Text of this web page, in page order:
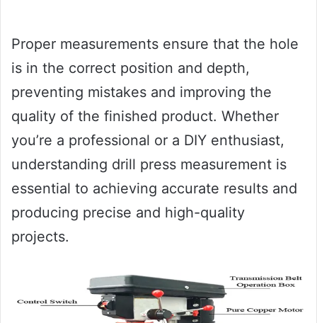
Proper measurements ensure that the hole
is in the correct position and depth,
preventing mistakes and improving the
quality of the finished product. Whether
you’re a professional or a DIY enthusiast,
understanding drill press measurement is
essential to achieving accurate results and
producing precise and high-quality
projects.